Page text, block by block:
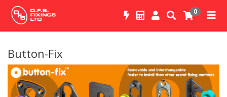
0
Button-Fix